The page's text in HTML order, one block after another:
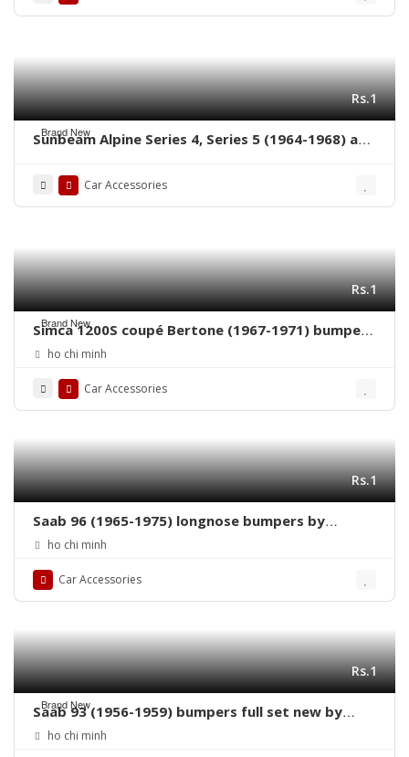
Brand New
Rs.1
Sunbeam Alpine Series 4, Series 5 (1964-1968) and
on over riders
Car Accessories
Brand New
Rs.1
Simca 1200S coupé Bertone (1967-1971) bumpers
by stainless steel new
ho chi minh
Car Accessories
Rs.1
Saab 96 (1965-1975) longnose bumpers by
stainless steel new
ho chi minh
Car Accessories
Brand New
Rs.1
Saab 93 (1956-1959) bumpers full set new by
stainless steel
ho chi minh